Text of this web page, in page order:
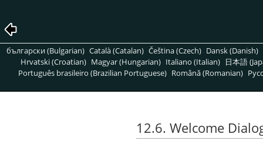
български (Bulgarian) Català (Catalan) Čeština (Czech) Dansk (Danish)
Hrvatski (Croatian) Magyar (Hungarian) Italiano (Italian) 日本語
Português brasileiro (Brazilian Portuguese) Română (Romanian)
12.6. Welcome